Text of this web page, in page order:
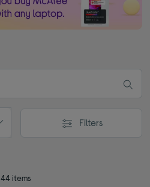
Filters
44 items